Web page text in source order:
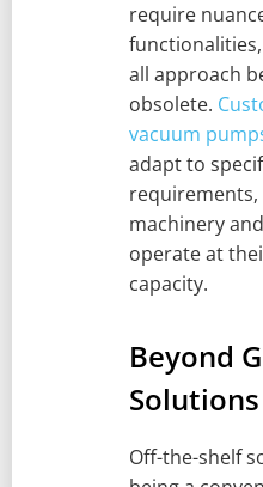
require
all approach
obsolete.
vacuum
adapt to
machinery
operate at
capacity.
Beyond
Solutions
Off-the-shelf